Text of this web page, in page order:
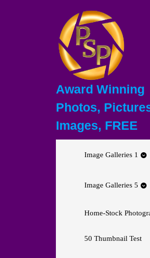
Award Winning
Photos,
Images, FREE
Image Galleries 1
Image Galleries 5
Home-Stock
50 Thumbnail Test